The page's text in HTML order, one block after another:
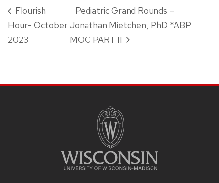
Flourish
Hour- October
2023
Pediatric Grand Rounds –
Jonathan Mietchen, PhD *ABP
MOC PART II